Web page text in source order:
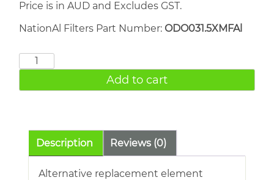
Price is in AUD and Excludes GST.
NationAl Filters Part Number: ODO031.5XMFAl
DONALDSON
quantity
Add to cart
Description Reviews (0)
Alternative replacement element